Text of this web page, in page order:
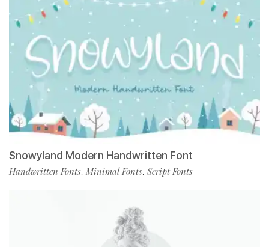
Snowyland Modern Handwritten Font
Handwritten Fonts, Minimal Fonts, Script Fonts